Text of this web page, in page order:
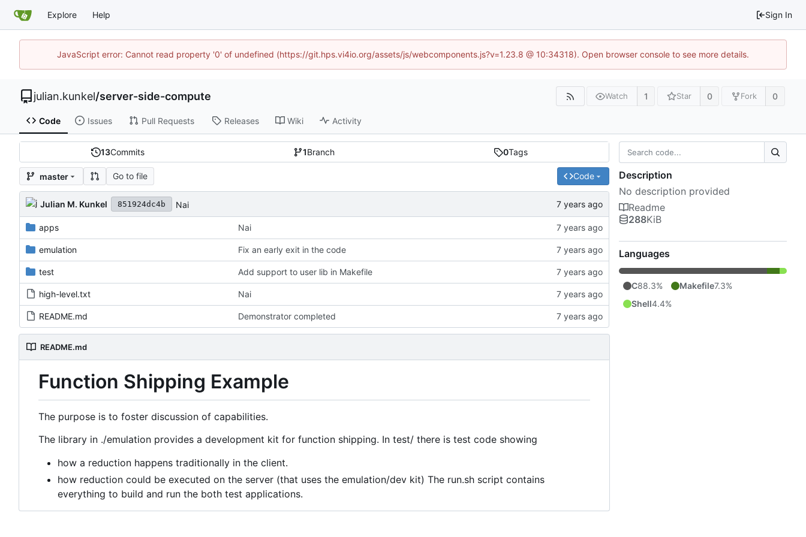
Explore Help Sign In
JavaScript error: Cannot read property '0' of undefined (https://git.hps.vi4io.org/assets/js/webcomponents.js?v=1.23.8 @ 10:34318). Open browser console to see more details.
julian.kunkel/server-side-compute Watch 1 Star 0 Fork 0
Code Issues Pull Requests Releases Wiki Activity
13Commits 1Branch 0Tags
master Go to file Code
Julian M. Kunkel 851924dc4b Nai
apps Nai
emulation Fix an early exit in the code
test Add support to user lib in Makefile
high-level.txt Nai
README.md Demonstrator completed
README.md
Function Shipping Example
The purpose is to foster discussion of capabilities.
The library in ./emulation provides a development kit for function shipping. In test/ there is test code showing
how a reduction happens traditionally in the client.
how reduction could be executed on the server (that uses the emulation/dev kit) The run.sh script contains
everything to build and run the both test applications.
Description
No description provided
Readme
288KiB
Languages
C88.3% Makefile7.3%
Shell4.4%